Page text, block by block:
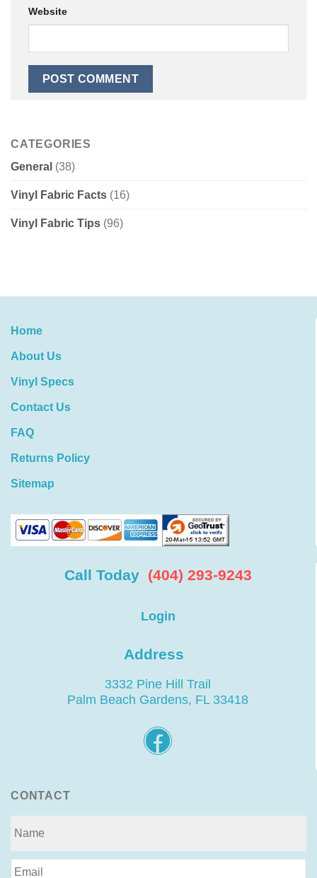
Website
CATEGORIES
General (38)
Vinyl Fabric Facts (16)
Vinyl Fabric Tips (96)
Home
About Us
Vinyl Specs
Contact Us
FAQ
Returns Policy
Sitemap
Call Today (404) 293-9243
Login
Address
3332 Pine Hill Trail
Palm Beach Gardens, FL 33418
CONTACT